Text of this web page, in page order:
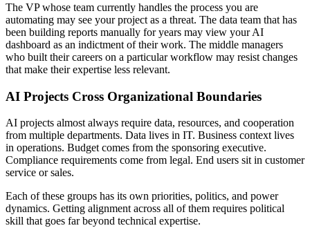
The VP whose team currently handles the process you are
automating may see your project as a threat. The data team that has
been building reports manually for years may view your AI
dashboard as an indictment of their work. The middle managers
who built their careers on a particular workflow may resist changes
that make their expertise less relevant.
AI Projects Cross Organizational Boundaries
AI projects almost always require data, resources, and cooperation
from multiple departments. Data lives in IT. Business context lives
in operations. Budget comes from the sponsoring executive.
Compliance requirements come from legal. End users sit in customer
service or sales.
Each of these groups has its own priorities, politics, and power
dynamics. Getting alignment across all of them requires political
skill that goes far beyond technical expertise.